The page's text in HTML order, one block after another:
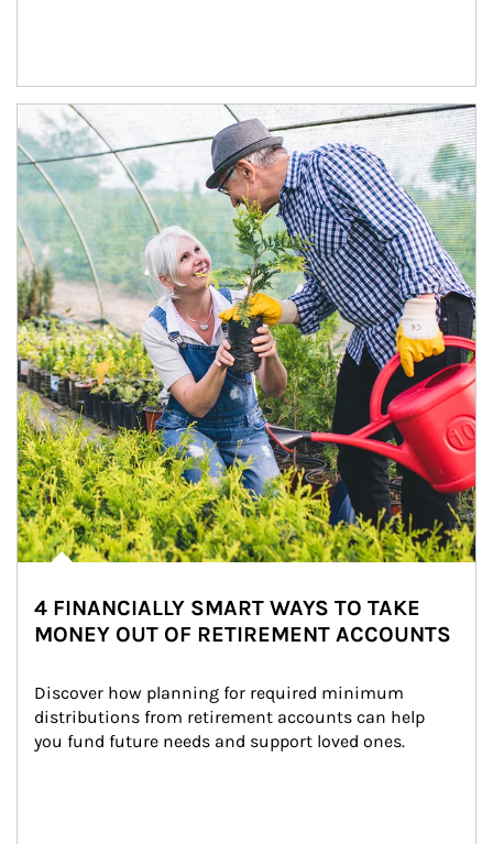
Article Image
4 FINANCIALLY SMART WAYS TO TAKE
MONEY OUT OF RETIREMENT ACCOUNTS
Discover how planning for required minimum
distributions from retirement accounts can help
you fund future needs and support loved ones.